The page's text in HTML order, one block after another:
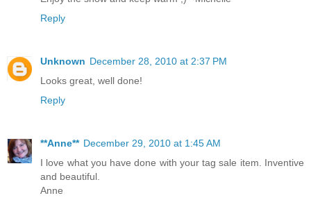
Reply
Unknown December 28, 2010 at 2:37 PM
Looks great, well done!
Reply
**Anne** December 29, 2010 at 1:45 AM
I love what you have done with your tag sale item. Inventive
and beautiful.
Anne